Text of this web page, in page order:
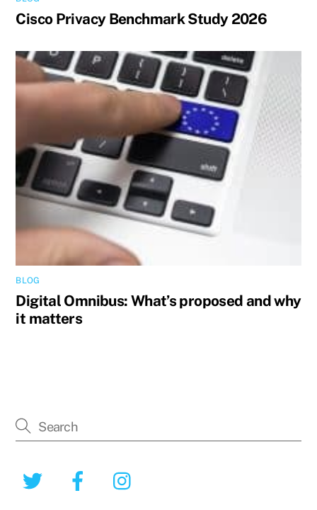
Cisco Privacy Benchmark Study 2026
BLOG
Digital Omnibus: What’s proposed and why
it matters
Twitter Facebook